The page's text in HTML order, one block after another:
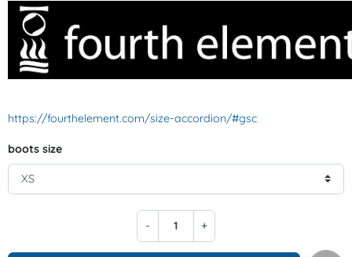
https://fourthelement.com/size-accordion/#gsc
boots size
- +